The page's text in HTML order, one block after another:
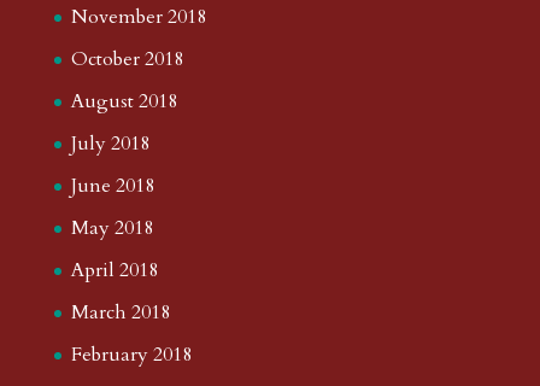
November 2018
October 2018
August 2018
July 2018
June 2018
May 2018
April 2018
March 2018
February 2018